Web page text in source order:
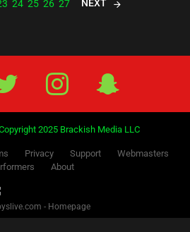
24 25 26 27 NEXT
Twitter IG
2025 Brackish Media LLC
Privacy Support
Webmasters
About
- Homepage